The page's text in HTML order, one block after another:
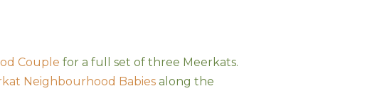
Couple for a full set of three Meerkats.
Neighbourhood Babies along the